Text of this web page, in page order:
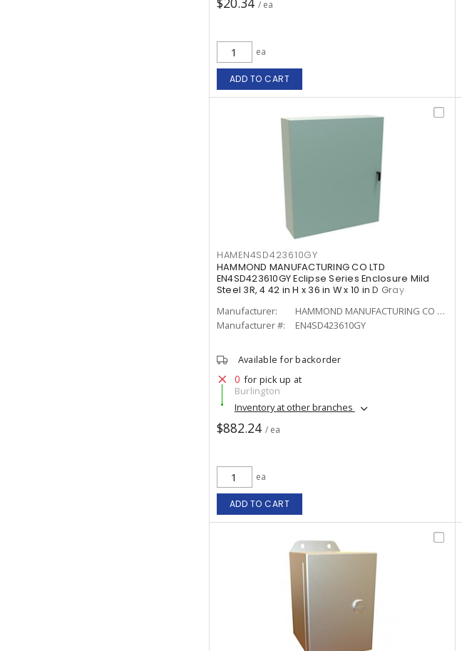
/ ea
ea
ADD TO CART
HAMEN4SD423610GY
HAMMOND MANUFACTURING CO LTD
EN4SD423610GY Eclipse Series Enclosure Mild
Steel 3R, 4 42 in H x 36 in W x 10 in D Gray
Manufacturer:
HAMMOND MANUFACTURING CO LTD
Manufacturer #:
EN4SD423610GY
Available for backorder
0 for pick up at
Burlington
Inventory at other branches
$882.24 / ea
ea
ADD TO CART